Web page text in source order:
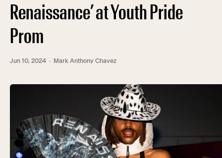
Renaissance’ at Youth Pride
Prom
Jun 10, 2024 · Mark Anthony Chavez